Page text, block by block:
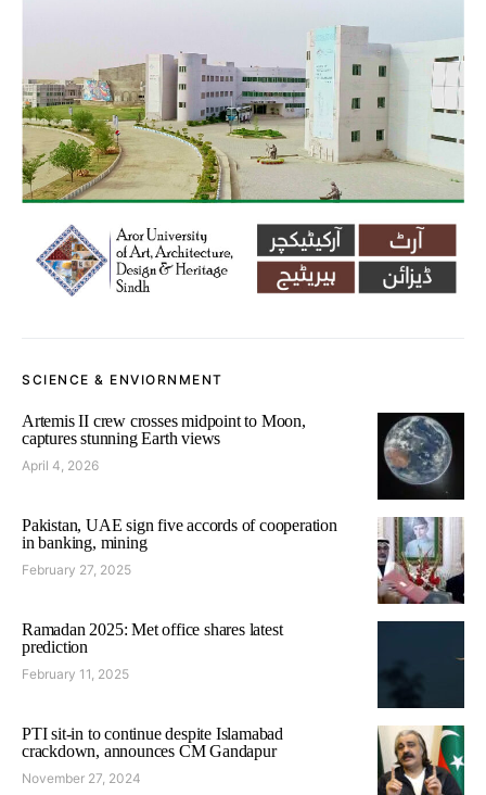
SCIENCE & ENVIORNMENT
Artemis II crew crosses midpoint to Moon,
captures stunning Earth views
April 4, 2026
Pakistan, UAE sign five accords of cooperation
in banking, mining
February 27, 2025
Ramadan 2025: Met office shares latest
prediction
February 11, 2025
PTI sit-in to continue despite Islamabad
crackdown, announces CM Gandapur
November 27, 2024